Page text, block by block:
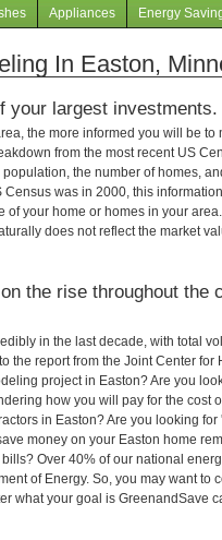
Appliances Energy
In Easton,
your largest investments.
the more informed you will be
from the most recent US
the number of homes,
was in 2000, this
your home or homes in your
does not reflect the market
the rise throughout the
in the last decade, with total
the report from the Joint Center for
project in Easton? Are you
how you will pay for the cost
in Easton? Are you looking
money on your Easton home
Over 40% of our national
of Energy. So, you may want to
what your goal is GreenandSave